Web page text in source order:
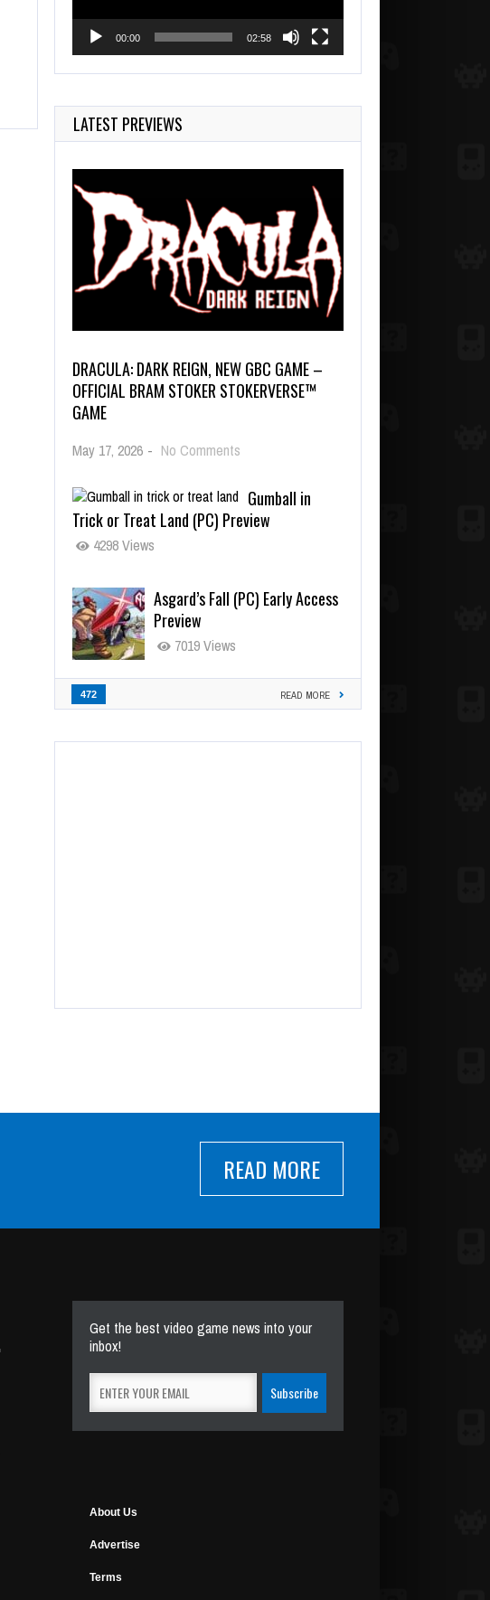
00:00 02:58
LATEST PREVIEWS
DRACULA: DARK REIGN, NEW GBC GAME –
OFFICIAL BRAM STOKER STOKERVERSE™
GAME
May 17, 2026 - No Comments
Gumball in
Trick or Treat Land (PC) Preview
4298 Views
Asgard’s Fall (PC) Early Access
Preview
7019 Views
472 READ MORE
READ MORE
Get the best video game news into your
inbox!
About Us
Advertise
Terms